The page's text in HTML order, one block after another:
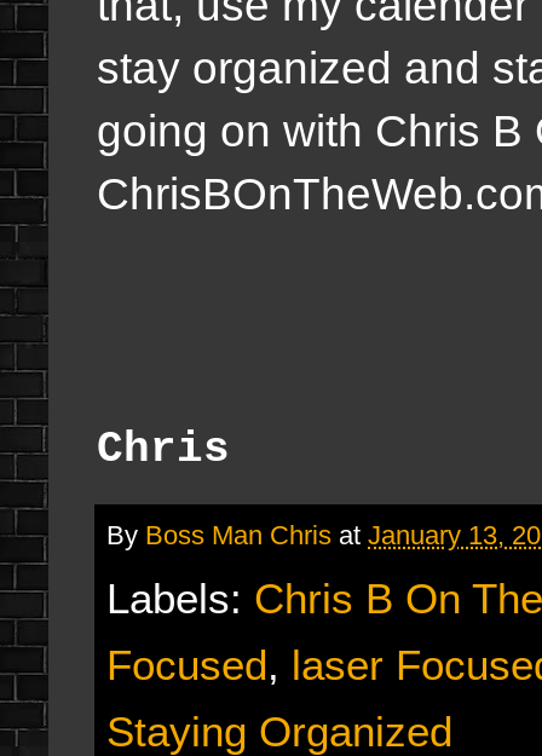
stay organized and
going on with Chris B
Chris
By Boss Man Chris at January 13,
Labels: Chris B On
Focused, laser
Staying Organized